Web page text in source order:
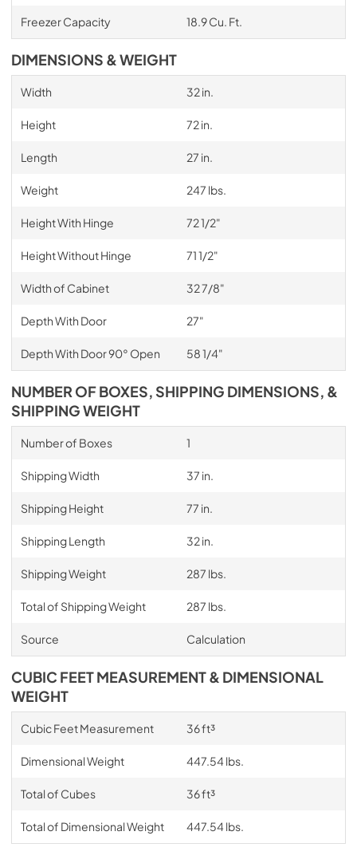
Freezer Capacity 18.9 Cu. Ft.
DIMENSIONS & WEIGHT
Width 32 in.
Height 72 in.
Length 27 in.
Weight 247 lbs.
Height With Hinge 72 1/2"
Height Without Hinge 71 1/2"
Width of Cabinet 32 7/8"
Depth With Door 27"
Depth With Door 90° Open 58 1/4"
NUMBER OF BOXES, SHIPPING DIMENSIONS, &
SHIPPING WEIGHT
Number of Boxes 1
Shipping Width 37 in.
Shipping Height 77 in.
Shipping Length 32 in.
Shipping Weight 287 lbs.
Total of Shipping Weight 287 lbs.
Source Calculation
CUBIC FEET MEASUREMENT & DIMENSIONAL
WEIGHT
Cubic Feet Measurement 36 ft³
Dimensional Weight 447.54 lbs.
Total of Cubes 36 ft³
Total of Dimensional Weight 447.54 lbs.